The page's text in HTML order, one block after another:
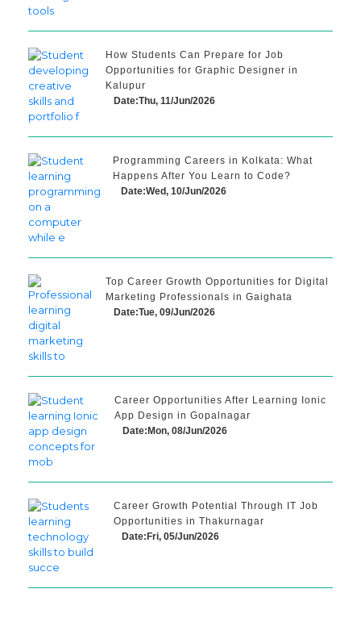
How Students Can Prepare for Job
Opportunities for Graphic Designer in
Kalupur
Date:Thu, 11/Jun/2026
Programming Careers in Kolkata: What
Happens After You Learn to Code?
Date:Wed, 10/Jun/2026
Top Career Growth Opportunities for Digital
Marketing Professionals in Gaighata
Date:Tue, 09/Jun/2026
Career Opportunities After Learning Ionic
App Design in Gopalnagar
Date:Mon, 08/Jun/2026
Career Growth Potential Through IT Job
Opportunities in Thakurnagar
Date:Fri, 05/Jun/2026